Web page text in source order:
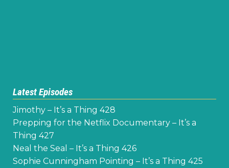
Latest Episodes
Jimothy – It’s a Thing 428
Prepping for the Netflix Documentary – It’s a
Thing 427
Neal the Seal – It’s a Thing 426
Sophie Cunningham Pointing – It’s a Thing 425